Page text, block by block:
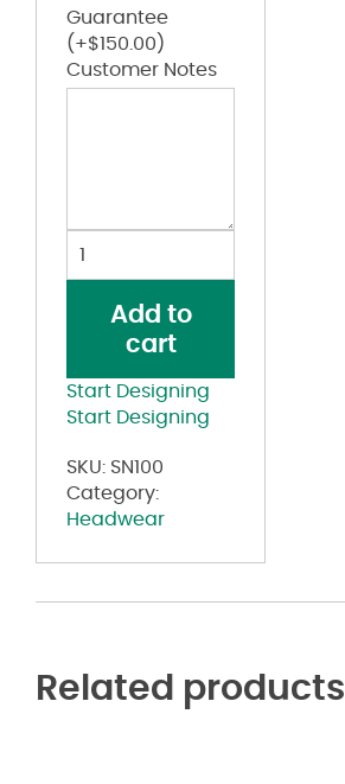
Guarantee
(+$150.00 )
Customer Notes
Add to
cart
Start Designing
Start Designing
SKU: SN100
Category:
Headwear
Related products